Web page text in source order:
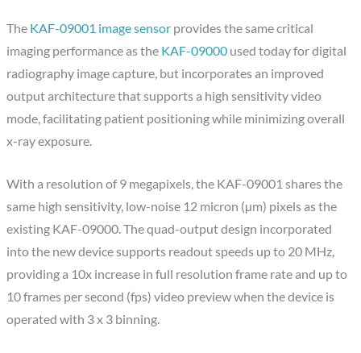
The KAF-09001 image sensor provides the same critical
imaging performance as the KAF-09000 used today for digital
radiography image capture, but incorporates an improved
output architecture that supports a high sensitivity video
mode, facilitating patient positioning while minimizing overall
x-ray exposure.
With a resolution of 9 megapixels, the KAF-09001 shares the
same high sensitivity, low-noise 12 micron (µm) pixels as the
existing KAF-09000. The quad-output design incorporated
into the new device supports readout speeds up to 20 MHz,
providing a 10x increase in full resolution frame rate and up to
10 frames per second (fps) video preview when the device is
operated with 3 x 3 binning.